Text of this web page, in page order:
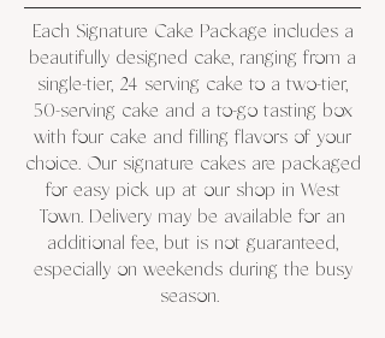
Each Signature Cake Package includes a
beautifully designed cake, ranging from a
single-tier, 24 serving cake to a two-tier,
50-serving cake and a to-go tasting box
with four cake and filling flavors of your
choice. Our signature cakes are packaged
for easy pick up at our shop in West
Town. Delivery may be available for an
additional fee, but is not guaranteed,
especially on weekends during the busy
season.